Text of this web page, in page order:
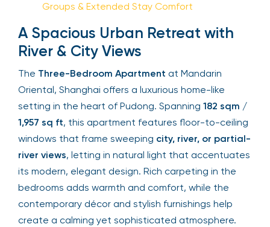
Groups & Extended Stay Comfort
A Spacious Urban Retreat with
River & City Views
The Three-Bedroom Apartment at Mandarin
Oriental, Shanghai offers a luxurious home-like
setting in the heart of Pudong. Spanning 182 sqm /
1,957 sq ft, this apartment features floor-to-ceiling
windows that frame sweeping city, river, or partial-
river views, letting in natural light that accentuates
its modern, elegant design. Rich carpeting in the
bedrooms adds warmth and comfort, while the
contemporary décor and stylish furnishings help
create a calming yet sophisticated atmosphere.